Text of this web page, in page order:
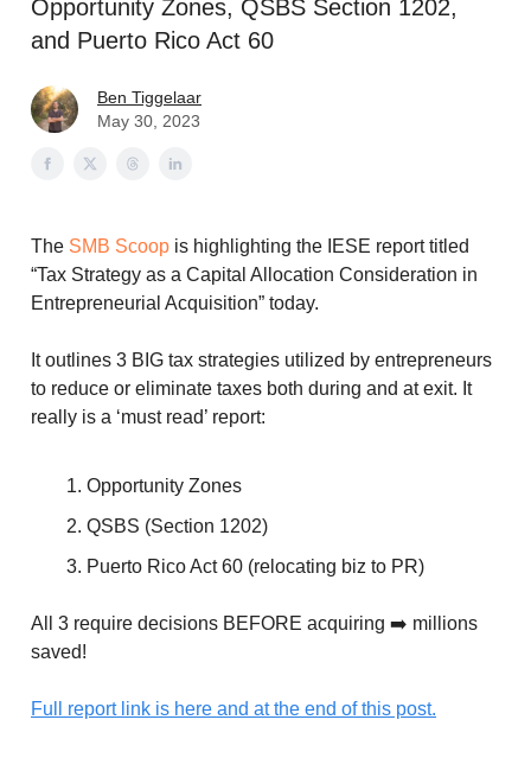
Opportunity Zones, QSBS Section 1202,
and Puerto Rico Act 60
Ben Tiggelaar
May 30, 2023
The SMB Scoop is highlighting the IESE report titled
“Tax Strategy as a Capital Allocation Consideration in
Entrepreneurial Acquisition” today.
It outlines 3 BIG tax strategies utilized by entrepreneurs
to reduce or eliminate taxes both during and at exit. It
really is a ‘must read’ report:
Opportunity Zones
QSBS (Section 1202)
Puerto Rico Act 60 (relocating biz to PR)
All 3 require decisions BEFORE acquiring ➡️ millions
saved!
Full report link is here and at the end of this post.